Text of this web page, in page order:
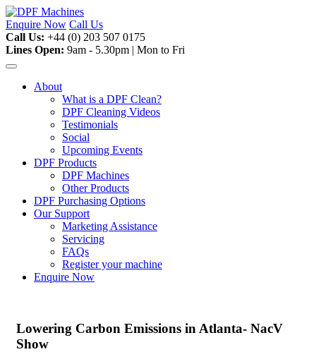
Skip
to
content
Enquire Now Call Us
Call Us: +44 (0) 203 507 0175
Lines Open: 9am - 5.30pm | Mon to Fri
About
What is a DPF Clean?
DPF Cleaning Videos
Testimonials
Social
Upcoming Events
DPF Products
DPF Machines
Other Products
DPF Purchasing Options
Our Support
Marketing Assistance
Servicing
FAQs
Register your machine
Enquire Now
Lowering Carbon Emissions in Atlanta- NacV
Show